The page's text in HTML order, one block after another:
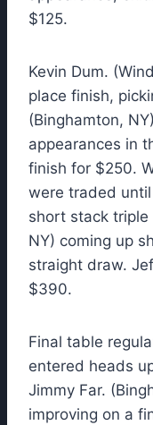
$125.
Kevin Dum.
place finish,
(Binghamton,
appearances in
finish for $250.
were traded
short stack
NY) coming up
straight draw.
$390.
Final table
entered heads
Jimmy Far.
improving on a